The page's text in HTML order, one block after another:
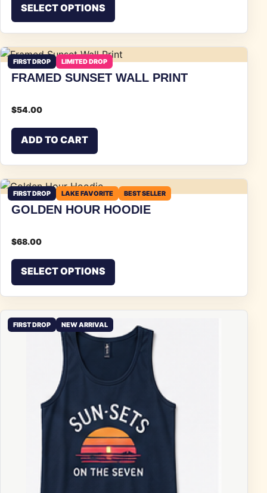
SELECT OPTIONS
FIRST DROP LIMITED DROP
FRAMED SUNSET WALL PRINT
$54.00
ADD TO CART
FIRST DROP LAKE FAVORITE BEST SELLER
GOLDEN HOUR HOODIE
$68.00
SELECT OPTIONS
FIRST DROP NEW ARRIVAL